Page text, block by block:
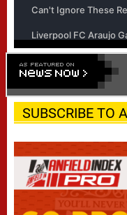
SUBSCRIBE TO